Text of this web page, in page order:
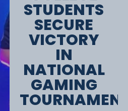
STUDENTS
SECURE
VICTORY
IN
NATIONAL
GAMING